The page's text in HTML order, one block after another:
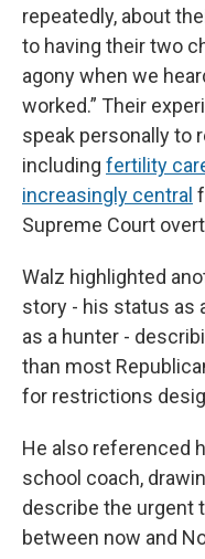
repeatedly, about
to having their two
agony when we
worked.” Their
speak personally to
including fertility
increasingly central
Supreme Court
Walz highlighted
story - his status as
as a hunter -
than most
for restrictions
He also referenced
school coach,
describe the urgent
between now and